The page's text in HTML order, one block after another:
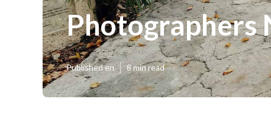
Photographers
Published en 8 min read